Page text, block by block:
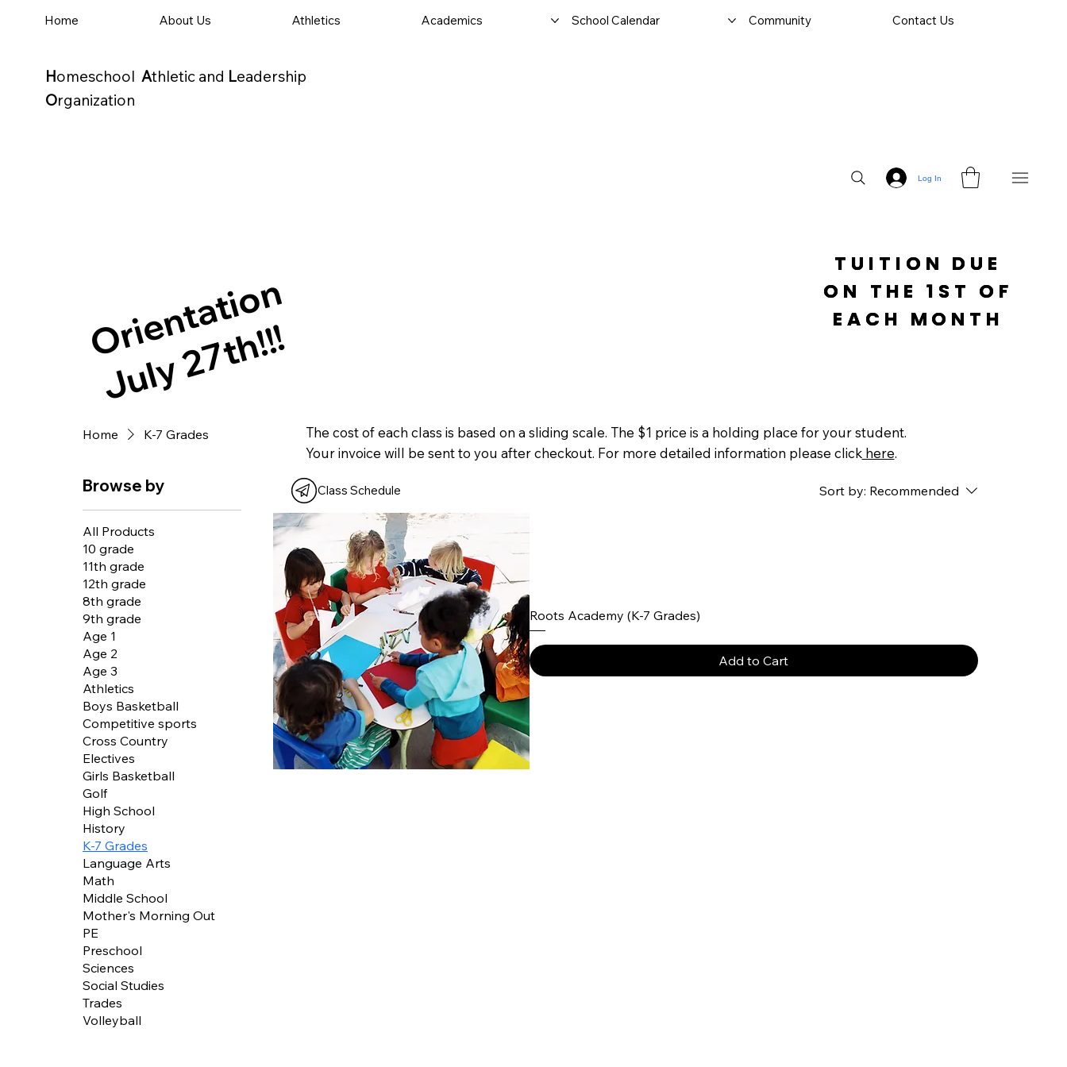
Home About Us Athletics Academics School Calendar Community Contact Us
HomeschoolAthletic and Leadership
Organization
Orientation
July 27th!!!
Log In
TUITION DUE
EACH MONTH
Home K-7 Grades
Browse by
All Products
10 grade
11th grade
12th grade
8th grade
9th grade
Age 1
Age 2
Age 3
Athletics
Boys Basketball
Competitive sports
Cross Country
Electives
Girls Basketball
Golf
High School
History
K-7 Grades
Language Arts
Math
Middle School
Mother's Morning Out
PE
Preschool
Sciences
Social Studies
Trades
Volleyball
Sort by: Recommended
Roots Academy (K-7 Grades)
Add to Cart
The cost of each class is based on a sliding scale. The $1 price is a holding place for your student.
Your invoice will be sent to you after checkout. For more detailed information please clickhere.
Class Schedule